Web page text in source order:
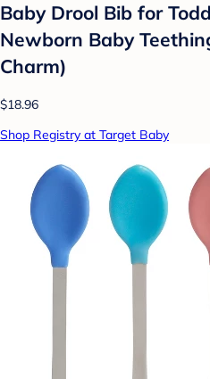
Baby Drool Bib for
Newborn Baby
Charm)
$18.96
Shop Registry at Target Baby